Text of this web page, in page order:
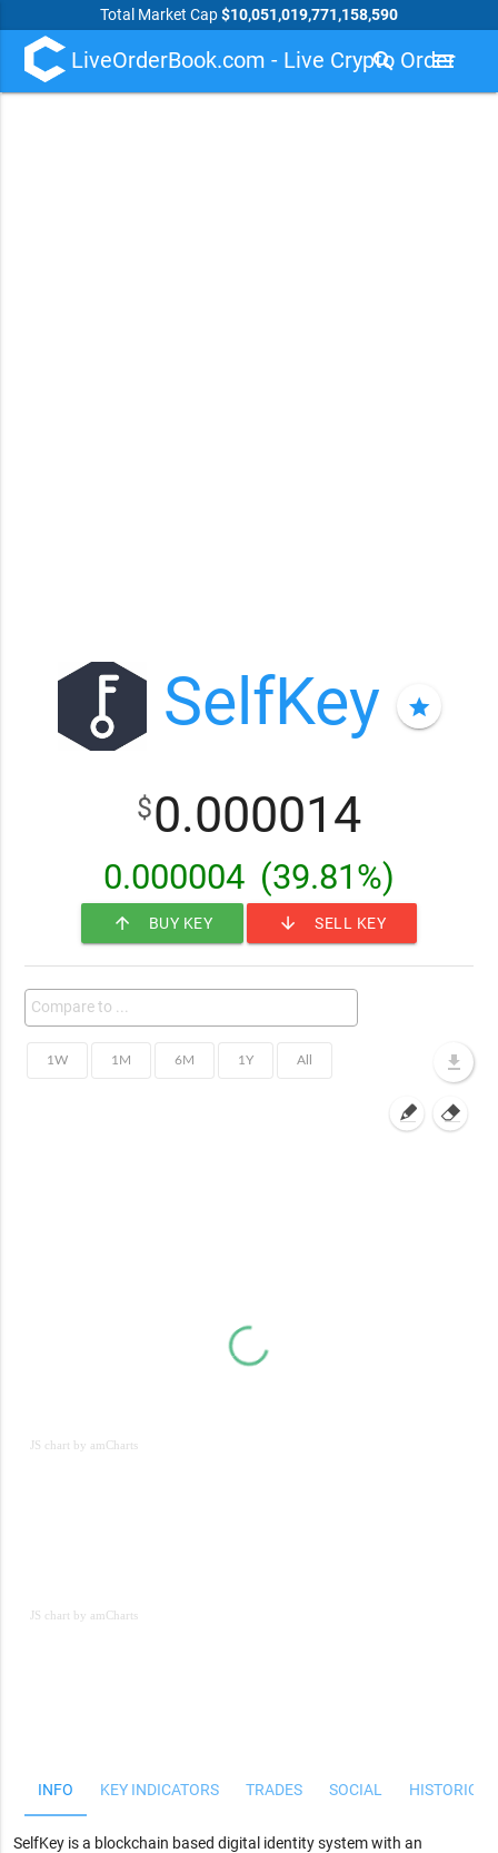
Total Market Cap$10,051,019,771,158,590
LiveOrderBook.com - Live Crypto Order
search menu
SelfKey star
$0.000014
0.000004 (39.81%)
arrow_upward BUY KEY arrow_downward SELL KEY
JS chart by amCharts
JS chart by amCharts
INFO KEY INDICATORS TRADES SOCIAL
SelfKey is a blockchain based digital identity system with an